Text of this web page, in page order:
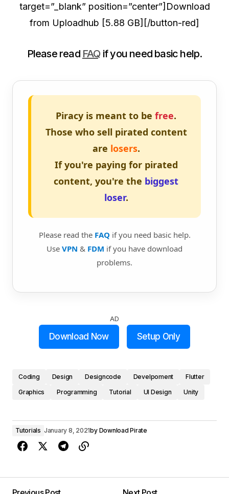
target=”_blank” position=”center”]Download
from Uploadhub [5.88 GB][/button-red]
Please read FAQ if you need basic help.
Piracy is meant to be free.
Those who sell pirated content
are losers.
If you're paying for pirated
content, you're the biggest
loser.
Please read the FAQ if you need basic help.
Use VPN & FDM if you have download
problems.
AD
Download Now Setup Only
Coding Design Designcode Develpoment
Flutter
Graphics
Programming Tutorial UI Design Unity
Tutorials January 8, 2021by Download Pirate